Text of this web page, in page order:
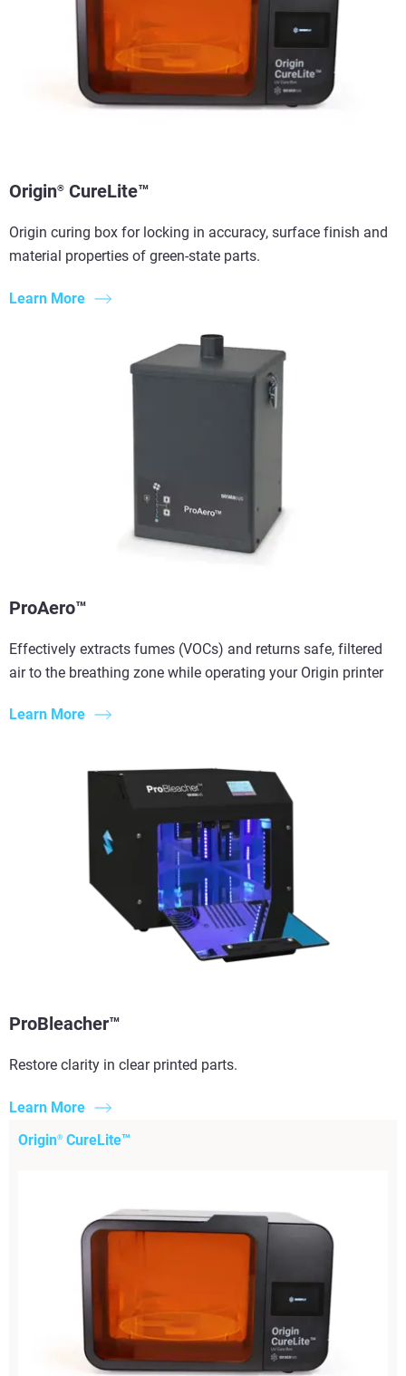
Origin® CureLite™
Origin curing box for locking in accuracy, surface finish and
material properties of green-state parts.
Learn More
ProAero™
Effectively extracts fumes (VOCs) and returns safe, filtered
air to the breathing zone while operating your Origin printer
Learn More
ProBleacher™
Restore clarity in clear printed parts.​
Learn More
Origin® CureLite™